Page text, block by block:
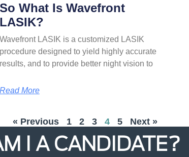
So What Is Wavefront
LASIK?
Wavefront LASIK is a customized LASIK
procedure designed to yield highly accurate
results, and to provide better night vision to
Read More
« Previous 1 2 3 4 5 Next »
I A CANDIDATE?